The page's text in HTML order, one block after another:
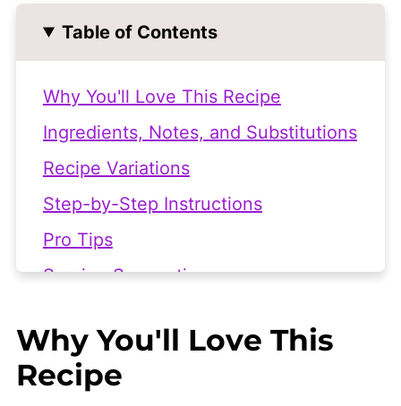
Table of Contents
Why You'll Love This Recipe
Ingredients, Notes, and Substitutions
Recipe Variations
Step-by-Step Instructions
Pro Tips
Serving Suggestions
More Vegan Soups We Love
👩🏻‍🍳 Recipe
Why You'll Love This
Recipe